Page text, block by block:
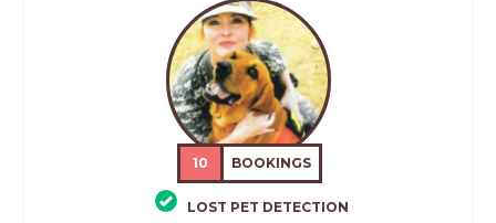
10 BOOKINGS
LOST PET DETECTION